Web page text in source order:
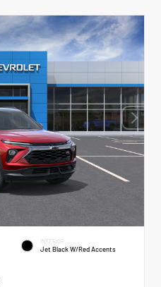
INTERIOR
Jet Black W/Red Accents